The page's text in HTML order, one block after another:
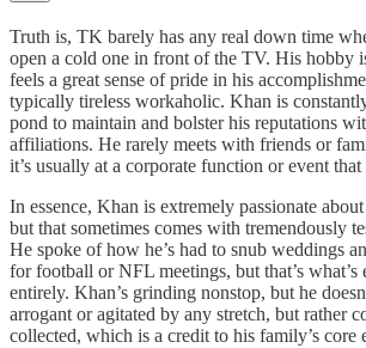
Truth is, TK barely has any real down time
open a cold one in front of the TV. His hobby
feels a great sense of pride in his
typically tireless workaholic. Khan is
pond to maintain and bolster his reputations
affiliations. He rarely meets with friends or
it’s usually at a corporate function or event that
In essence, Khan is extremely passionate
but that sometimes comes with tremendously
He spoke of how he’s had to snub weddings
for football or NFL meetings, but that’s what’s
entirely. Khan’s grinding nonstop, but he
arrogant or agitated by any stretch, but rather
collected, which is a credit to his family’s core